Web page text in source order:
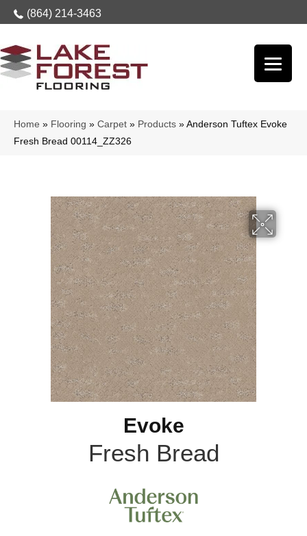
(864) 214-3463
Home » Flooring » Carpet » Products » Anderson Tuftex Evoke
Fresh Bread 00114_ZZ326
Evoke
Fresh Bread